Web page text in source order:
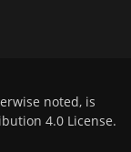
noted, is
4.0 License.